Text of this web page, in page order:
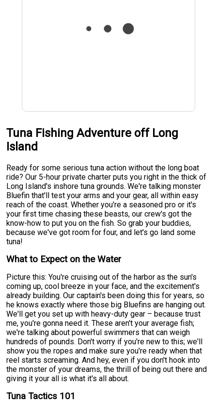
Tuna Fishing Adventure off Long
Island
Ready for some serious tuna action without the long boat
ride? Our 5-hour private charter puts you right in the thick of
Long Island's inshore tuna grounds. We're talking monster
Bluefin that'll test your arms and your gear, all within easy
reach of the coast. Whether you're a seasoned pro or it's
your first time chasing these beasts, our crew's got the
know-how to put you on the fish. So grab your buddies,
because we've got room for four, and let's go land some
tuna!
What to Expect on the Water
Picture this: You're cruising out of the harbor as the sun's
coming up, cool breeze in your face, and the excitement's
already building. Our captain's been doing this for years, so
he knows exactly where those big Bluefins are hanging out.
We'll get you set up with heavy-duty gear – because trust
me, you're gonna need it. These aren't your average fish;
we're talking about powerful swimmers that can weigh
hundreds of pounds. Don't worry if you're new to this; we'll
show you the ropes and make sure you're ready when that
reel starts screaming. And hey, even if you don't hook into
the monster of your dreams, the thrill of being out there and
giving it your all is what it's all about.
Tuna Tactics 101